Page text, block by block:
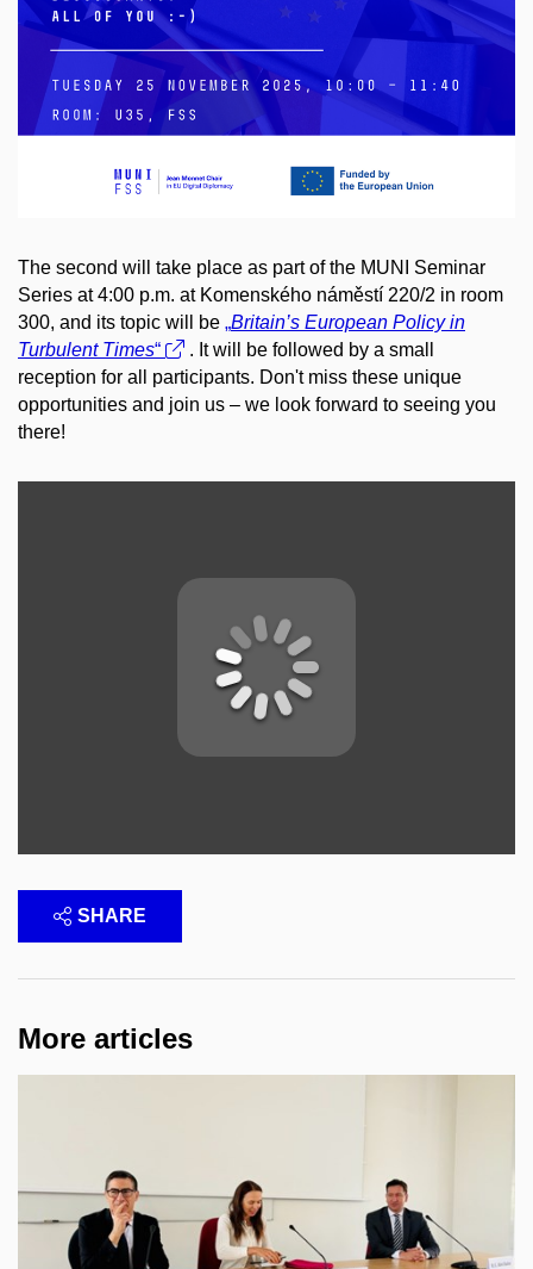
The second will take place as part of the MUNI Seminar
Series at 4:00 p.m. at Komenského náměstí 220/2 in room
300, and its topic will be „Britain’s European Policy in
Turbulent Times“
. It will be followed by a small
reception for all participants. Don't miss these unique
opportunities and join us – we look forward to seeing you
there!
SHARE
More articles